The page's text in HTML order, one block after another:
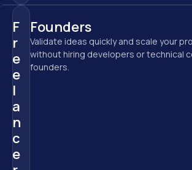
F
r
e
e
l
a
n
c
e
Founders
Validate ideas quickly and scale your
without hiring developers or technical
founders.